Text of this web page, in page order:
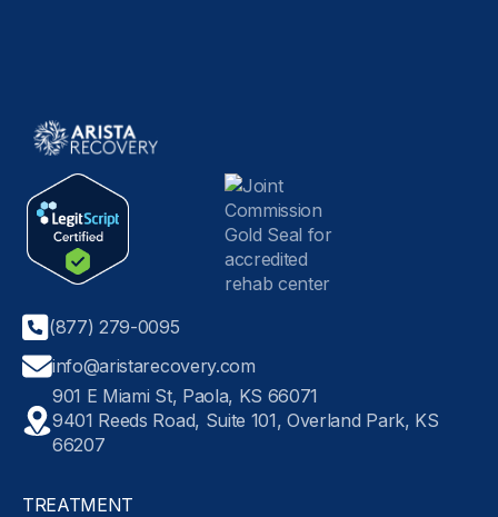
(877) 279-0095
info@aristarecovery.com
901 E Miami St, Paola, KS 66071
9401 Reeds Road, Suite 101, Overland Park, KS
66207
TREATMENT